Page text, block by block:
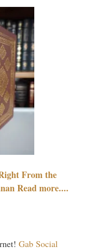
From the
Read more....
Gab Social